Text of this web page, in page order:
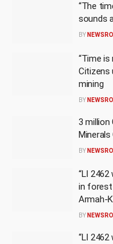
“The
sounds
BY
“Time
Citizens
mining
BY
3 million
BY
“LI
in forest
Armah-
BY
“LI